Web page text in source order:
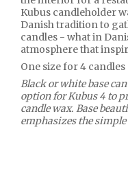
Kubus candleholder
Danish tradition to
candles - what in
atmosphere that
One size for 4 candles
Black or white base
option for Kubus 4 to
candle wax. Base
emphasizes the simple